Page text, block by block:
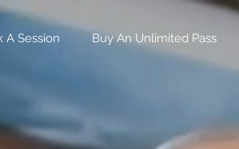
A Session Buy An Unlimited Pass